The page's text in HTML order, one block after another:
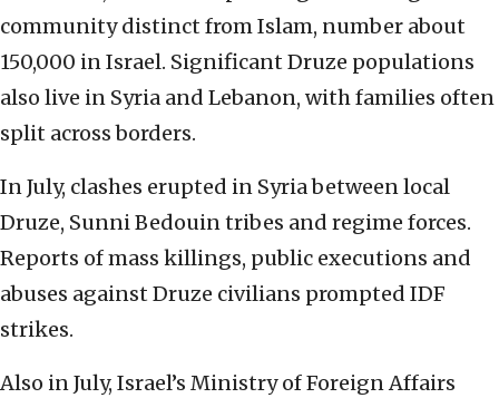
community distinct from Islam, number about
150,000 in Israel. Significant Druze populations
also live in Syria and Lebanon, with families often
split across borders.
In July, clashes erupted in Syria between local
Druze, Sunni Bedouin tribes and regime forces.
Reports of mass killings, public executions and
abuses against Druze civilians prompted IDF
strikes.
Also in July, Israel’s Ministry of Foreign Affairs